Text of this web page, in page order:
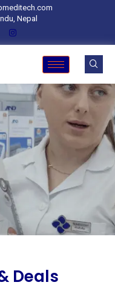
Nepal
Deals